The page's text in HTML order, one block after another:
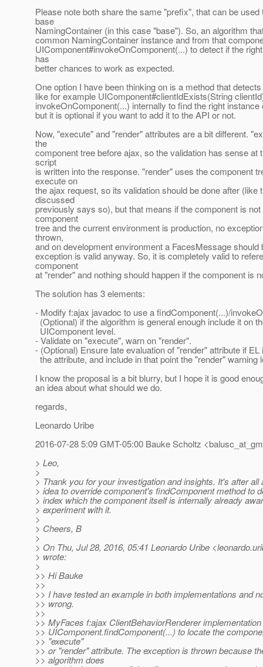
Please note both share the same "prefix", that can be used
base
NamingContainer (in this case "base"). So, an algorithm
common NamingContainer instance and from that
UIComponent#invokeOnComponent(...) to detect if the
has
better chances to work as expected.
One option I have been thinking on is a method that
like for example UIComponent#clientIdExists(String
invokeOnComponent(...) internally to find the right instance
but it is optional if you want to add it to the API or not.
Now, "execute" and "render" attributes are a bit different.
the
component tree before ajax, so the validation has sense at
script
is written into the response. "render" uses the component
execute on
the ajax request, so its validation should be done after (like
discussed
previously says so), but that means if the component is not
component
tree and the current environment is production, no
thrown,
and on development environment a FacesMessage should
exception is valid anyway. So, it is completely valid to
component
at "render" and nothing should happen if the component is
The solution has 3 elements:
- Modify f:ajax javadoc to use a findComponent(...)/
(Optional) if the algorithm is general enough include it on
UIComponent level.
- Validate on "execute", warn on "render".
- (Optional) Ensure late evaluation of "render" attribute if
the attribute, and include in that point the "render" warning
I know the proposal is a bit blurry, but I hope it is good
an idea about what should we do.
regards,
Leonardo Uribe
2016-07-28 5:09 GMT-05:00 Bauke Scholtz
> Leo,
>
> Thank you for your investigation and insights. It's after all
> idea to override component's findComponent method to
> index which the component itself is internally already
> experiment with it.
>
> Cheers, B
>
> On Thu, Jul 28, 2016, 05:41 Leonardo Uribe
> wrote:
>
>> Hi Bauke
>>
>> I have tested an example in both implementations and
>> wrong.
>>
>> MyFaces f:ajax ClientBehaviorRenderer
>> UIComponent.findComponent(...) to locate the
>> "execute"
>> or "render" attribute. The exception is thrown because
>> algorithm does